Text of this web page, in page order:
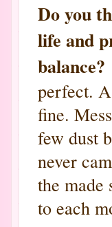
Do you
life and
balance?
perfect.
fine.
few dust
never
the made
to each